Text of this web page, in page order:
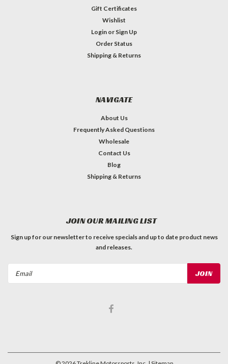
Gift Certificates
Wishlist
Login or Sign Up
Order Status
Shipping & Returns
NAVIGATE
About Us
Frequently Asked Questions
Wholesale
Contact Us
Blog
Shipping & Returns
JOIN OUR MAILING LIST
Sign up for our newsletter to receive specials and up to date product news
and releases.